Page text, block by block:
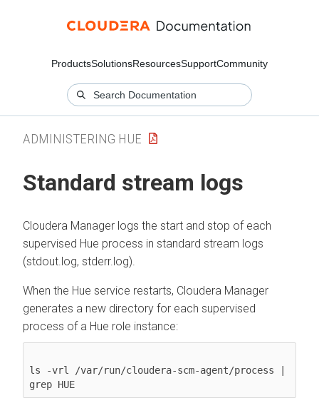
ProductsSolutionsResourcesSupportCommunity
ADMINISTERING HUE
Standard stream logs
Cloudera Manager logs the start and stop of each
supervised Hue process in standard stream logs
(stdout.log, stderr.log).
When the Hue service restarts, Cloudera Manager
generates a new directory for each supervised
process of a Hue role instance:
ls -vrl /var/run/cloudera-scm-agent/process |
grep HUE